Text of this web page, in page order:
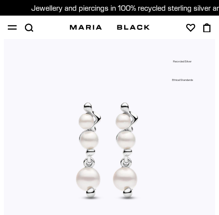
Jewellery and piercings in 100% recycled sterling silver
Recycled Silver
Ethical Standards